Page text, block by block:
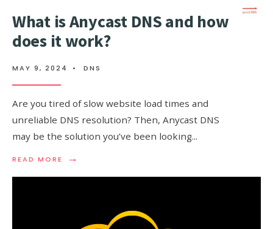
What is Anycast DNS and how
does it work?
MAY 9, 2024 • DNS
Are you tired of slow website load times and
unreliable DNS resolution? Then, Anycast DNS
may be the solution you’ve been looking...
READ MORE →
READ